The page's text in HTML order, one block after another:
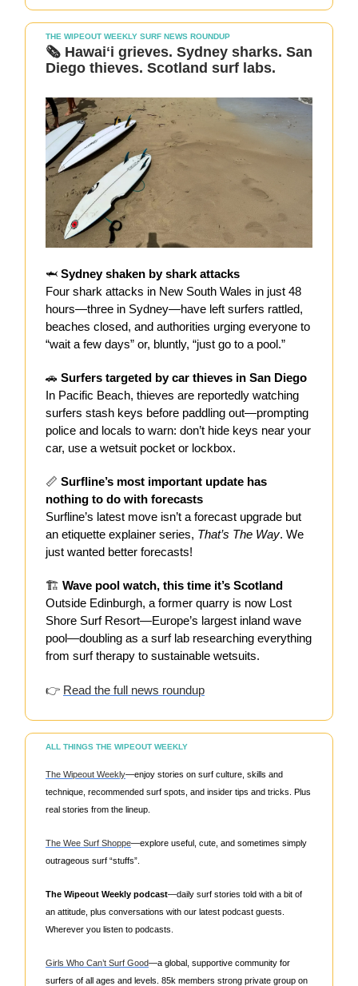
THE WIPEOUT WEEKLY SURF NEWS ROUNDUP
🗞️ Hawaiʻi grieves. Sydney sharks. San
Diego thieves. Scotland surf labs.
🦈 Sydney shaken by shark attacks
Four shark attacks in New South Wales in just 48
hours—three in Sydney—have left surfers rattled,
beaches closed, and authorities urging everyone to
“wait a few days” or, bluntly, “just go to a pool.”
🚗 Surfers targeted by car thieves in San Diego
In Pacific Beach, thieves are reportedly watching
surfers stash keys before paddling out—prompting
police and locals to warn: don’t hide keys near your
car, use a wetsuit pocket or lockbox.
📏 Surfline’s most important update has
nothing to do with forecasts
Surfline’s latest move isn’t a forecast upgrade but
an etiquette explainer series, That’s The Way. We
just wanted better forecasts!
🏗️ Wave pool watch, this time it’s Scotland
Outside Edinburgh, a former quarry is now Lost
Shore Surf Resort—Europe’s largest inland wave
pool—doubling as a surf lab researching everything
from surf therapy to sustainable wetsuits.
👉 Read the full news roundup
ALL THINGS THE WIPEOUT WEEKLY
The Wipeout Weekly—enjoy stories on surf culture, skills and
technique, recommended surf spots, and insider tips and tricks. Plus
real stories from the lineup.
The Wee Surf Shoppe—explore useful, cute, and sometimes simply
outrageous surf “stuffs”.
The Wipeout Weekly podcast—daily surf stories told with a bit of
an attitude, plus conversations with our latest podcast guests.
Wherever you listen to podcasts.
Girls Who Can’t Surf Good—a global, supportive community for
surfers of all ages and levels. 85k members strong private group on